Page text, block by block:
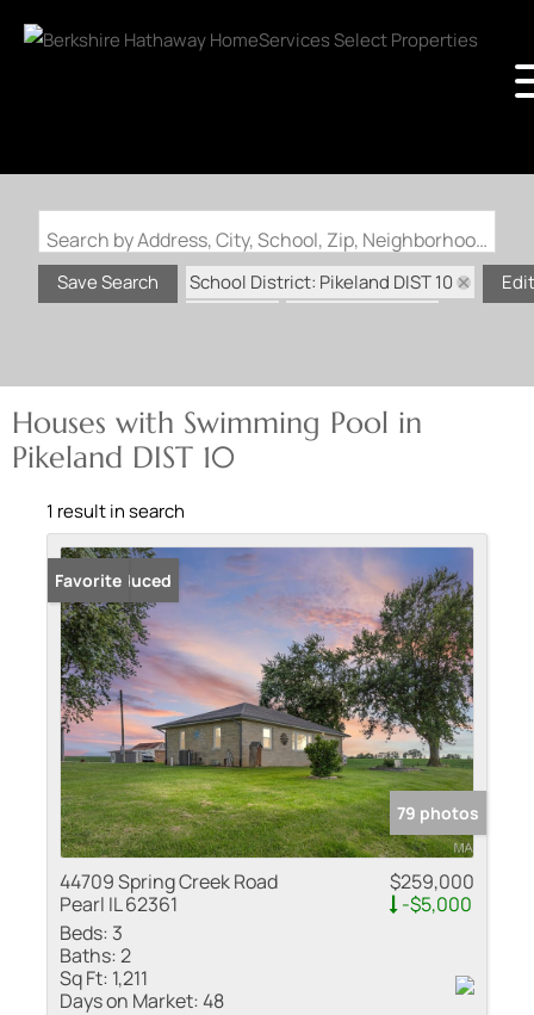
Search by Address, City, School, Zip, Neighborhood or #MLS
Save Search
School District: Pikeland DIST 10
Houses with Swimming Pool in
Pikeland DIST 10
1 result in search
Price Reduced
Favorite
79 photos
44709 Spring Creek Road
Pearl IL 62361
$259,000
-$5,000
Beds: 3
Baths:2
Sq Ft: 1,211
Days on Market:48